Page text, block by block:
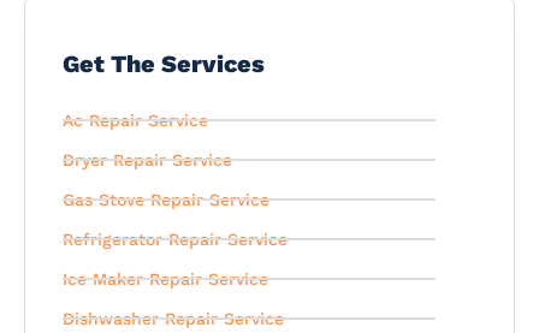
Get The Services
Ac Repair Service
Dryer Repair Service
Gas Stove Repair Service
Refrigerator Repair Service
Ice Maker Repair Service
Dishwasher Repair Service